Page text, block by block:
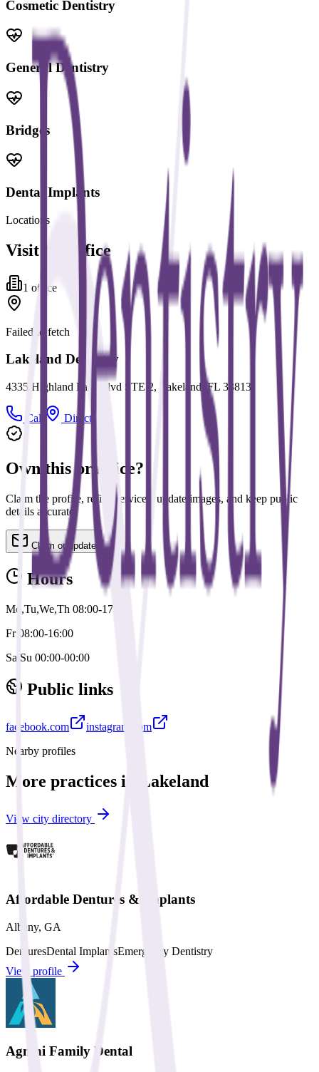
Cosmetic Dentistry
General Dentistry
Bridges
Dental Implants
Locations
Visit the office
1 office
Failed to fetch
Lakeland Dentistry
4335 Highland Park Blvd STE 2, Lakeland, FL 33813
Call Directions
Own this practice?
Claim the profile, refine services, update images, and keep public
details accurate.
Claim or update
Hours
Mo,Tu,We,Th 08:00-17:00
Fr 08:00-16:00
Sa,Su 00:00-00:00
Public links
facebook.com
instagram.com
Nearby profiles
More practices in Lakeland
View city directory
Affordable Dentures & Implants
Albany, GA
DenturesDental ImplantsEmergency Dentistry
View profile
Agnini Family Dental